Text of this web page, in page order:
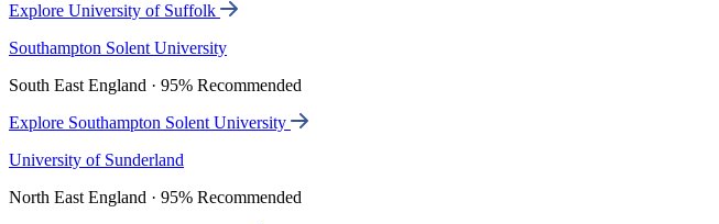
Explore University of Suffolk
Southampton Solent University
South East England · 95% Recommended
Explore Southampton Solent University
University of Sunderland
North East England · 95% Recommended